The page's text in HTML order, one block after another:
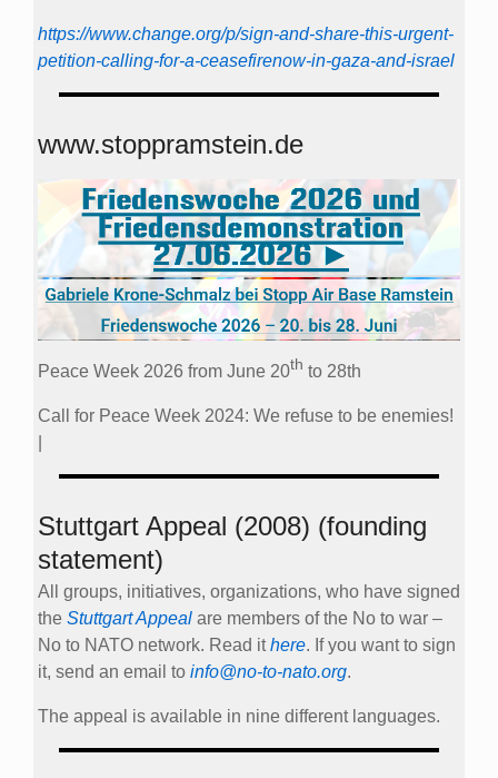
https://www.change.org/p/sign-and-share-this-urgent-
petition-calling-for-a-ceasefirenow-in-gaza-and-israel
www.stoppramstein.de
Peace Week 2026 from June 20th to 28th
Call for Peace Week 2024: We refuse to be enemies!
Stuttgart Appeal (2008) (founding
statement)
All groups, initiatives, organizations, who have signed
the Stuttgart Appeal are members of the No to war –
No to NATO network. Read ithere. If you want to sign
it, send an email to info@no-to-nato.org.
The appeal is available in nine different languages.